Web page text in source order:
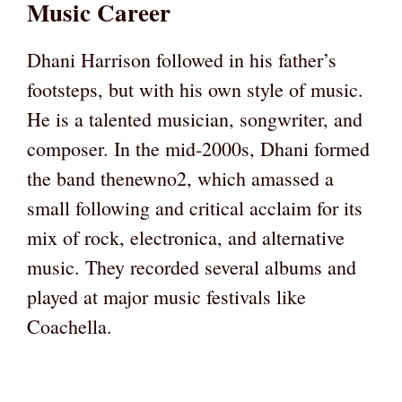
Music Career
Dhani Harrison followed in his father’s
footsteps, but with his own style of music.
He is a talented musician, songwriter, and
composer. In the mid-2000s, Dhani formed
the band thenewno2, which amassed a
small following and critical acclaim for its
mix of rock, electronica, and alternative
music. They recorded several albums and
played at major music festivals like
Coachella.